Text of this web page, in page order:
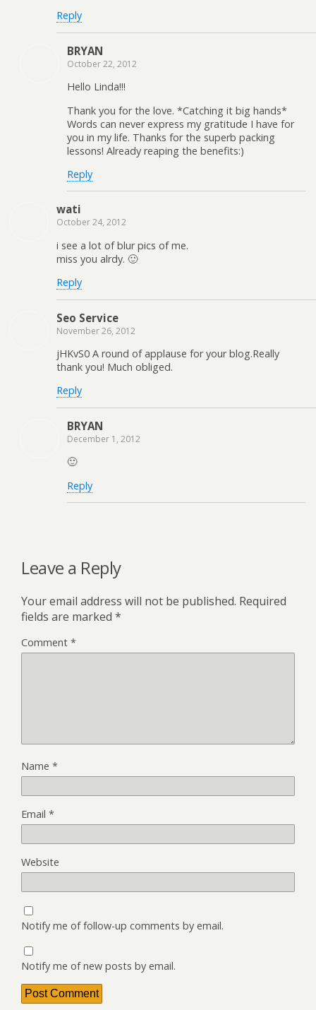
Reply
BRYAN
October 22, 2012
Hello Linda!!!
Thank you for the love. *Catching it big hands*
Words can never express my gratitude I have for
you in my life. Thanks for the superb packing
lessons! Already reaping the benefits:)
Reply
wati
October 24, 2012
i see a lot of blur pics of me.
miss you alrdy. 🙂
Reply
Seo Service
November 26, 2012
jHKvS0 A round of applause for your blog.Really
thank you! Much obliged.
Reply
BRYAN
December 1, 2012
🙂
Reply
Leave a Reply
Your email address will not be published. Required
fields are marked *
Comment *
Name *
Email *
Website
Notify me of follow-up comments by email.
Notify me of new posts by email.